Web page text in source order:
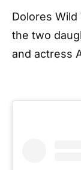
Dolores Wild
the two
and actress